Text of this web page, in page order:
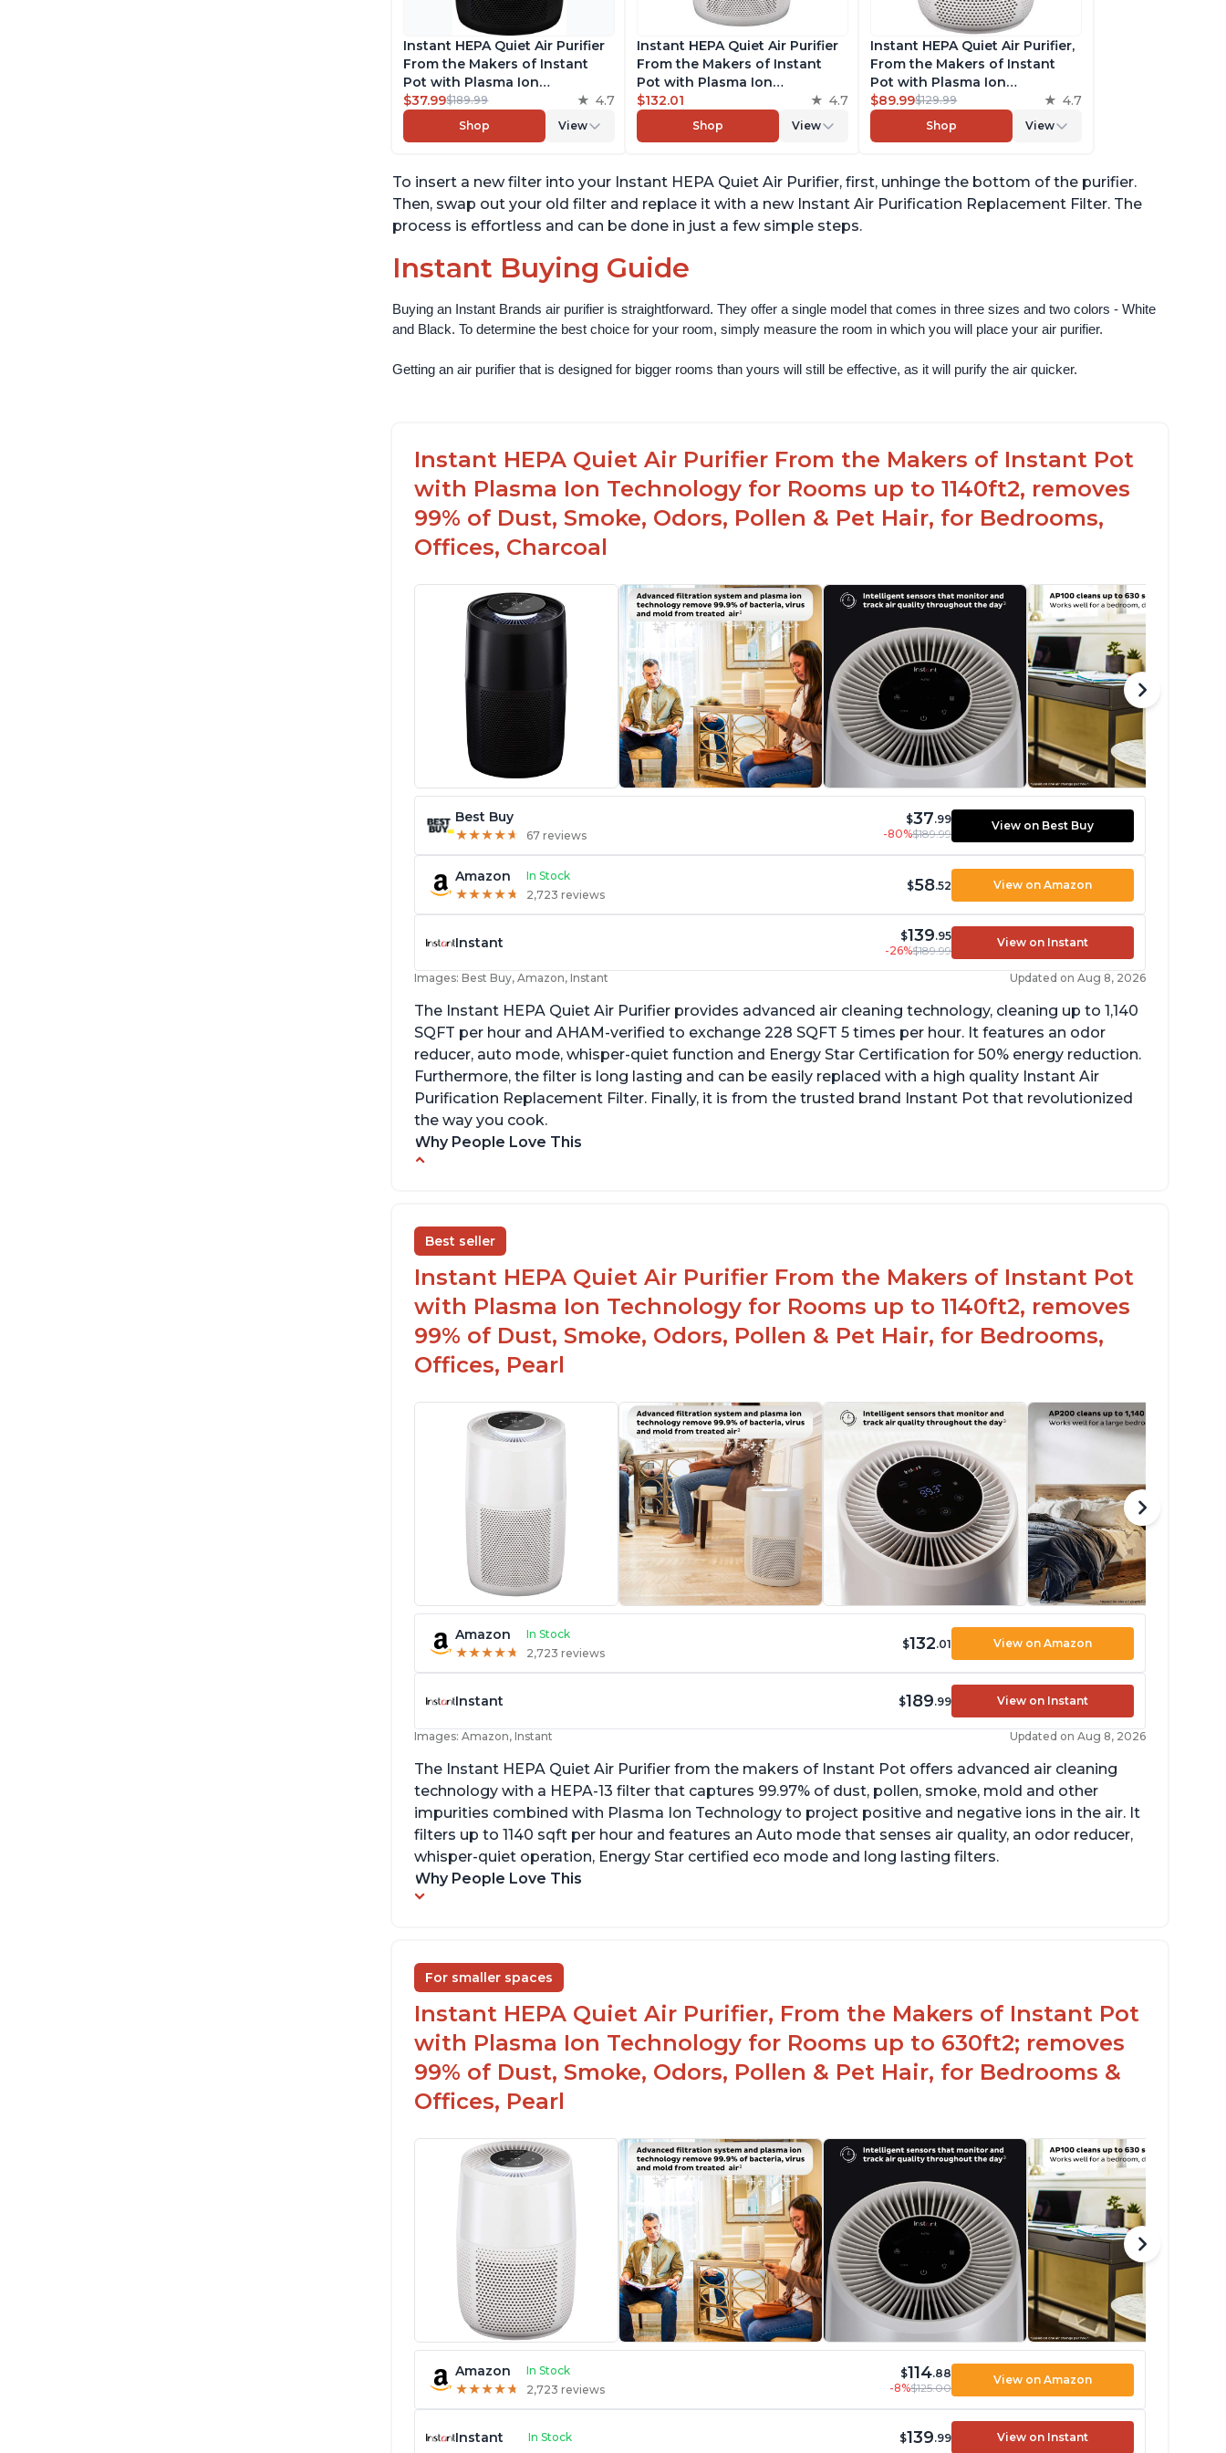
Instant HEPA Quiet Air Purifier
From the Makers of Instant
Pot with Plasma Ion
Technology for Rooms up to
1140ft2, removes 99% of Dust,
Smoke, Odors, Pollen & Pet
Charcoal
$37.99$189.99 4.7
Shop View
Instant HEPA Quiet Air Purifier
From the Makers of Instant
Pot with Plasma Ion
Technology for Rooms up to
1140ft2, removes 99% of Dust,
Smoke, Odors, Pollen & Pet
Pearl
$132.01 4.7
Shop View
Instant HEPA Quiet Air Purifier,
From the Makers of Instant
Pot with Plasma Ion
Technology for Rooms up to
630ft2; removes 99% of Dust,
Smoke, Odors, Pollen & Pet
Pearl
$89.99$129.99 4.7
Shop View
To insert a new filter into your Instant HEPA Quiet Air Purifier, first, unhinge the bottom of the purifier.
Then, swap out your old filter and replace it with a new Instant Air Purification Replacement Filter. The
process is effortless and can be done in just a few simple steps.
Instant Buying Guide
Buying an Instant Brands air purifier is straightforward. They offer a single model that comes in three sizes and two colors - White
and Black. To determine the best choice for your room, simply measure the room in which you will place your air purifier.
Getting an air purifier that is designed for bigger rooms than yours will still be effective, as it will purify the air quicker.
Instant HEPA Quiet Air Purifier From the Makers of Instant Pot
with Plasma Ion Technology for Rooms up to 1140ft2, removes
99% of Dust, Smoke, Odors, Pollen & Pet Hair, for Bedrooms,
Offices, Charcoal
Best Buy
★★★★★
★★★★★ 67 reviews
$37.99
-80%$189.99
View on Best Buy
Amazon In Stock
★★★★★
★★★★★ 2,723 reviews
$58.52 View on Amazon
Instant $139.95
-26%$189.99
View on Instant
Images: Best Buy, Amazon, Instant Updated on Aug 8, 2026
The Instant HEPA Quiet Air Purifier provides advanced air cleaning technology, cleaning up to 1,140
SQFT per hour and AHAM-verified to exchange 228 SQFT 5 times per hour. It features an odor
reducer, auto mode, whisper-quiet function and Energy Star Certification for 50% energy reduction.
Furthermore, the filter is long lasting and can be easily replaced with a high quality Instant Air
Purification Replacement Filter. Finally, it is from the trusted brand Instant Pot that revolutionized
the way you cook.
Why People Love This
One button to enable/disable the plasma ion
feature
Best seller
Instant HEPA Quiet Air Purifier From the Makers of Instant Pot
with Plasma Ion Technology for Rooms up to 1140ft2, removes
99% of Dust, Smoke, Odors, Pollen & Pet Hair, for Bedrooms,
Offices, Pearl
Amazon In Stock
★★★★★
★★★★★ 2,723 reviews
$132.01 View on Amazon
Instant $189.99 View on Instant
Images: Amazon, Instant Updated on Aug 8, 2026
The Instant HEPA Quiet Air Purifier from the makers of Instant Pot offers advanced air cleaning
technology with a HEPA-13 filter that captures 99.97% of dust, pollen, smoke, mold and other
impurities combined with Plasma Ion Technology to project positive and negative ions in the air. It
filters up to 1140 sqft per hour and features an Auto mode that senses air quality, an odor reducer,
whisper-quiet operation, Energy Star certified eco mode and long lasting filters.
Why People Love This
For smaller spaces
Instant HEPA Quiet Air Purifier, From the Makers of Instant Pot
with Plasma Ion Technology for Rooms up to 630ft2; removes
99% of Dust, Smoke, Odors, Pollen & Pet Hair, for Bedrooms &
Offices, Pearl
Amazon In Stock
★★★★★
★★★★★ 2,723 reviews
$114.88
-8%$125.00
View on Amazon
Instant In Stock $139.99 View on Instant